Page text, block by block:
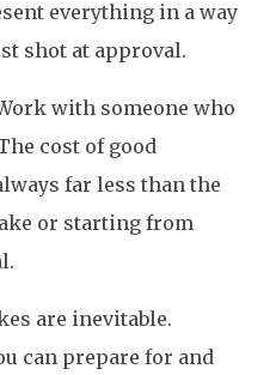
everything in a way
shot at approval.
with someone who
cost of good
far less than the
or starting from
are inevitable.
can prepare for and